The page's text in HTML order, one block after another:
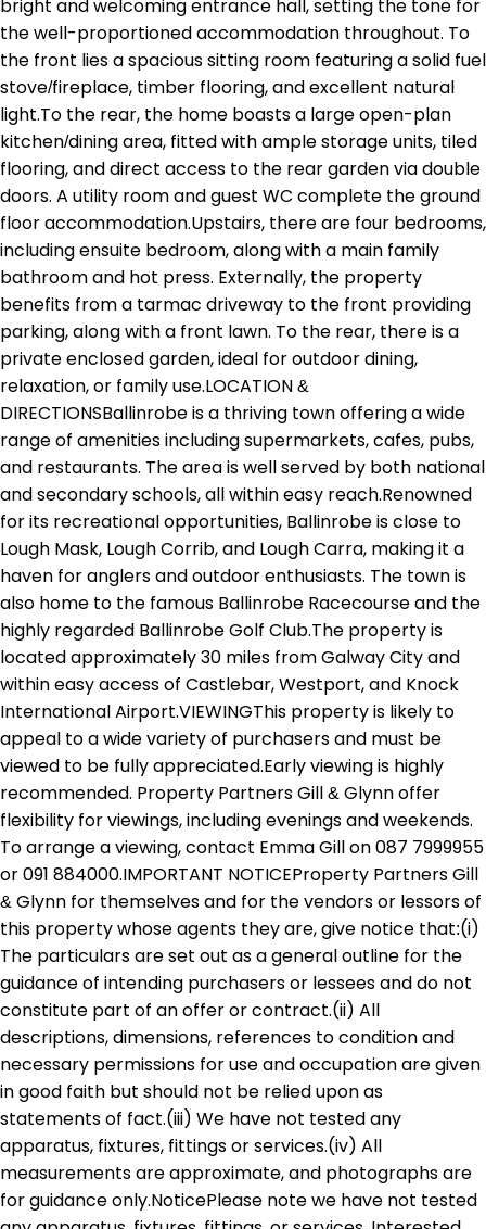
bright and welcoming entrance hall, setting the tone for
the well-proportioned accommodation throughout. To
the front lies a spacious sitting room featuring a solid fuel
stove/fireplace, timber flooring, and excellent natural
light.To the rear, the home boasts a large open-plan
kitchen/dining area, fitted with ample storage units, tiled
flooring, and direct access to the rear garden via double
doors. A utility room and guest WC complete the ground
floor accommodation.Upstairs, there are four bedrooms,
including ensuite bedroom, along with a main family
bathroom and hot press. Externally, the property
benefits from a tarmac driveway to the front providing
parking, along with a front lawn. To the rear, there is a
private enclosed garden, ideal for outdoor dining,
relaxation, or family use.LOCATION &
DIRECTIONSBallinrobe is a thriving town offering a wide
range of amenities including supermarkets, cafes, pubs,
and restaurants. The area is well served by both national
and secondary schools, all within easy reach.Renowned
for its recreational opportunities, Ballinrobe is close to
Lough Mask, Lough Corrib, and Lough Carra, making it a
haven for anglers and outdoor enthusiasts. The town is
also home to the famous Ballinrobe Racecourse and the
highly regarded Ballinrobe Golf Club.The property is
located approximately 30 miles from Galway City and
within easy access of Castlebar, Westport, and Knock
International Airport.VIEWINGThis property is likely to
appeal to a wide variety of purchasers and must be
viewed to be fully appreciated.Early viewing is highly
recommended. Property Partners Gill & Glynn offer
flexibility for viewings, including evenings and weekends.
To arrange a viewing, contact Emma Gill on 087 7999955
or 091 884000.IMPORTANT NOTICEProperty Partners Gill
& Glynn for themselves and for the vendors or lessors of
this property whose agents they are, give notice that:(i)
The particulars are set out as a general outline for the
guidance of intending purchasers or lessees and do not
constitute part of an offer or contract.(ii) All
descriptions, dimensions, references to condition and
necessary permissions for use and occupation are given
in good faith but should not be relied upon as
statements of fact.(iii) We have not tested any
apparatus, fixtures, fittings or services.(iv) All
measurements are approximate, and photographs are
for guidance only.NoticePlease note we have not tested